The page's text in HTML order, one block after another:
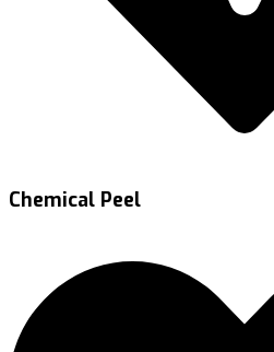
Chemical Peel